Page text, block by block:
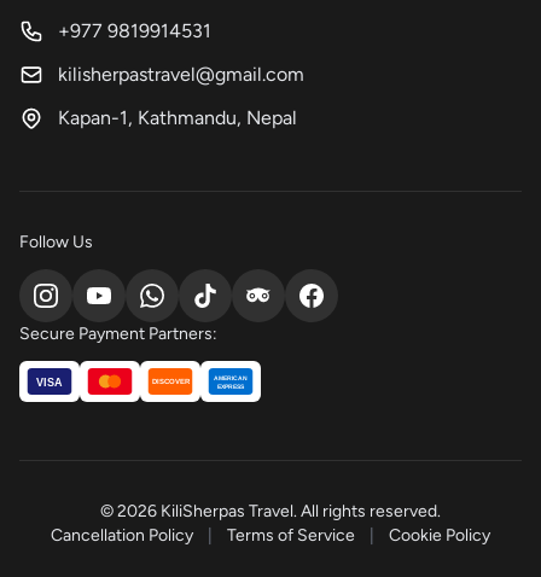
+977 9819914531
kilisherpastravel@gmail.com
Kapan-1, Kathmandu, Nepal
Follow Us
Secure Payment Partners:
VISA DISCOVER AMERICAN
EXPRESS
© 2026 KiliSherpas Travel. All rights reserved.
Cancellation Policy
Terms of Service Cookie Policy